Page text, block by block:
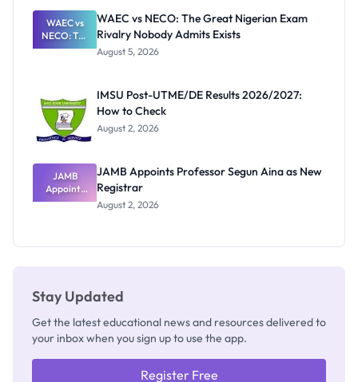
Paying
WAEC vs
NECO: The
Great
Nobody
Admits
Exists
WAEC vs NECO: The Great Nigerian Exam
Rivalry Nobody Admits Exists
August 5, 2026
IMSU Post-UTME/DE Results 2026/2027:
How to Check
August 2, 2026
JAMB
Appoints
Professor
JAMB Appoints Professor Segun Aina as New
Registrar
August 2, 2026
Stay Updated
Get the latest educational news and resources delivered to
your inbox when you sign up to use the app.
Register Free